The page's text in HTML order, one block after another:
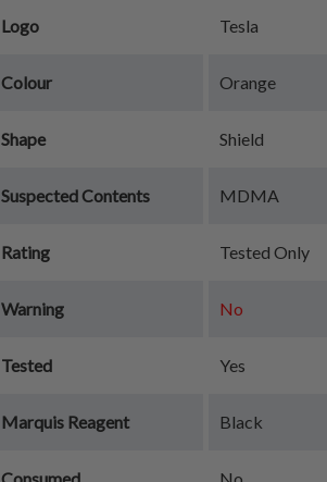
Logo Tesla
Colour Orange
Shape Shield
Suspected Contents MDMA
Rating Tested Only
Warning No
Tested Yes
Marquis Reagent Black